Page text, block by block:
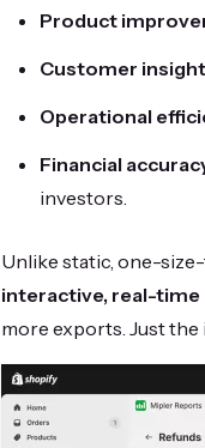
Product
Customer
Operational
Financial
investors.
Unlike static, one-
interactive, real-time
more exports. Just